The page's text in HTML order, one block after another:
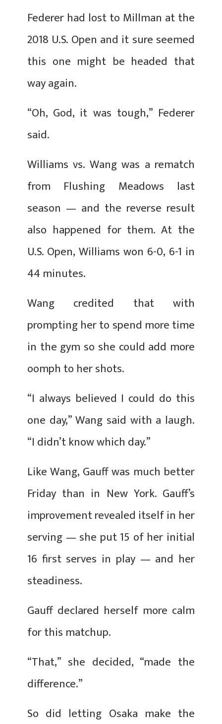
Federer had lost to Millman at the
2018 U.S. Open and it sure seemed
this one might be headed that
way again.
“Oh, God, it was tough,” Federer
said.
Williams vs. Wang was a rematch
from Flushing Meadows last
season — and the reverse result
also happened for them. At the
U.S. Open, Williams won 6-0, 6-1 in
44 minutes.
Wang credited that with
prompting her to spend more time
in the gym so she could add more
oomph to her shots.
“I always believed I could do this
one day,” Wang said with a laugh.
“I didn’t know which day.”
Like Wang, Gauff was much better
Friday than in New York. Gauff’s
improvement revealed itself in her
serving — she put 15 of her initial
16 first serves in play — and her
steadiness.
Gauff declared herself more calm
for this matchup.
“That,” she decided, “made the
difference.”
So did letting Osaka make the